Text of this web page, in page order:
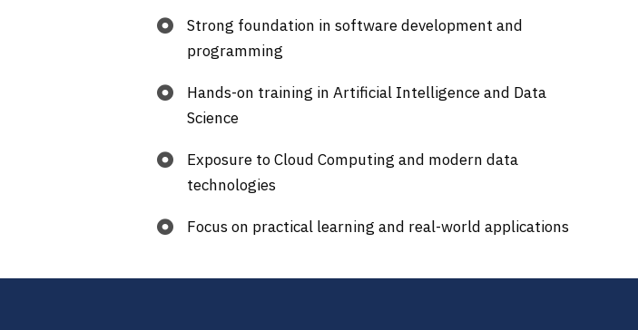
Strong foundation in software development and
programming
Hands-on training in Artificial Intelligence and Data
Science
Exposure to Cloud Computing and modern data
technologies
Focus on practical learning and real-world applications